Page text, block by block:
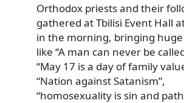
Orthodox priests and their
gathered at Tbilisi Event Hall
in the morning, bringing
like “A man can never be
“May 17 is a day of family
“Nation against Satanism”,
“homosexuality is sin and